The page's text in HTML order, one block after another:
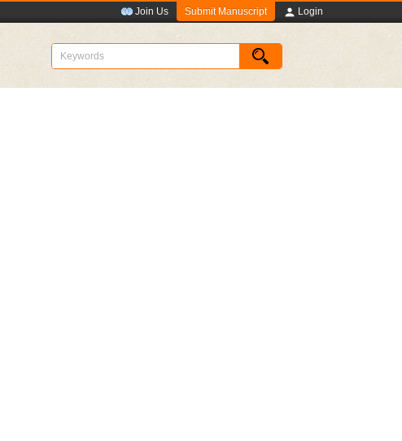
Join Us Submit Manuscript Login